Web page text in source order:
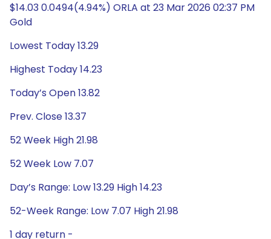
$14.03 0.0494(4.94%) ORLA at 23 Mar 2026 02:37 PM
Gold
Lowest Today 13.29
Highest Today 14.23
Today’s Open 13.82
Prev. Close 13.37
52 Week High 21.98
52 Week Low 7.07
Day’s Range: Low 13.29 High 14.23
52-Week Range: Low 7.07 High 21.98
1 day return -